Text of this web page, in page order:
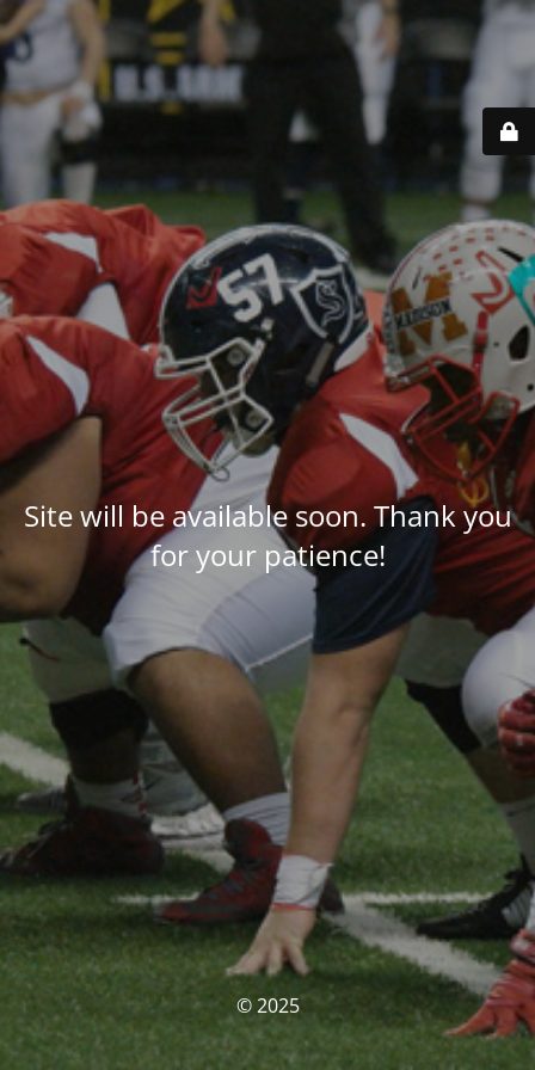
Site will be available soon. Thank you
for your patience!
© 2025